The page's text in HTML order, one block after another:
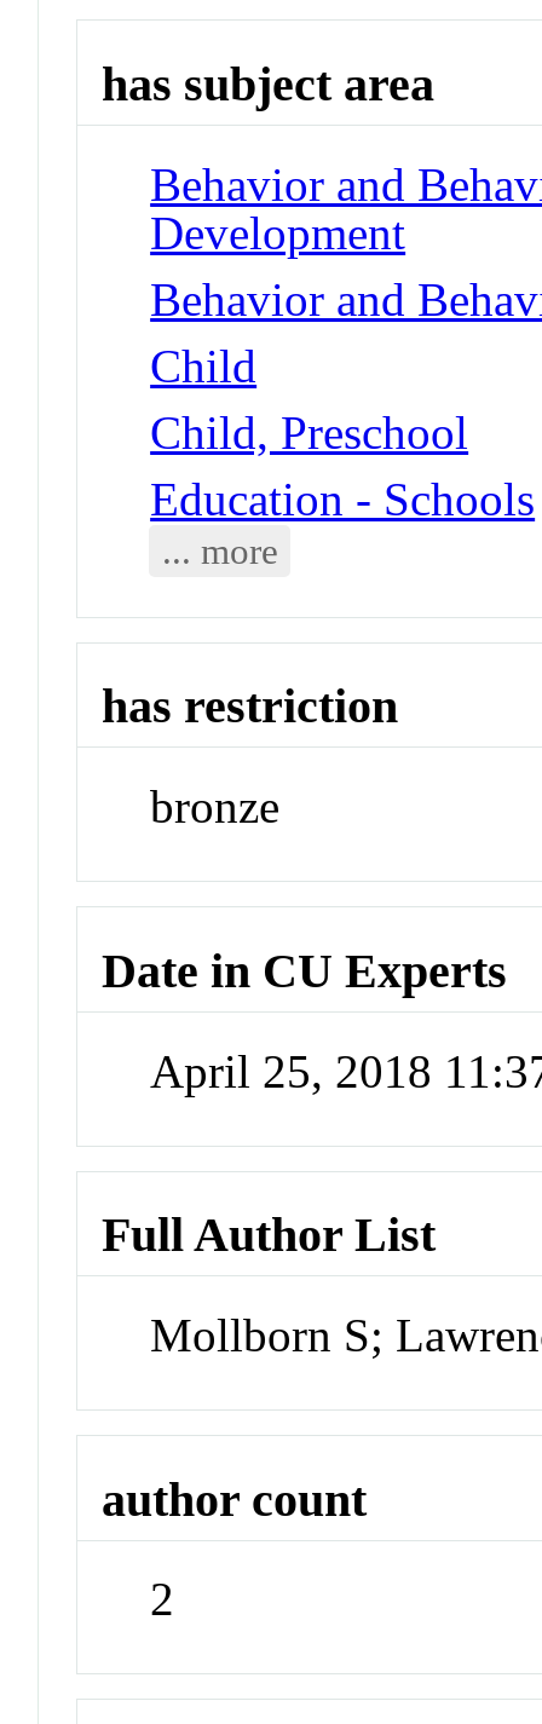
has subject area
Behavior and
Development
Behavior and
Child
Child, Preschool
Education - Schools
... more
has restriction
bronze
Date in CU Experts
April 25, 2018
Full Author List
Mollborn S;
author count
2